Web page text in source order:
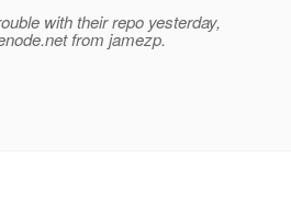
with their repo yesterday,
from jamezp.